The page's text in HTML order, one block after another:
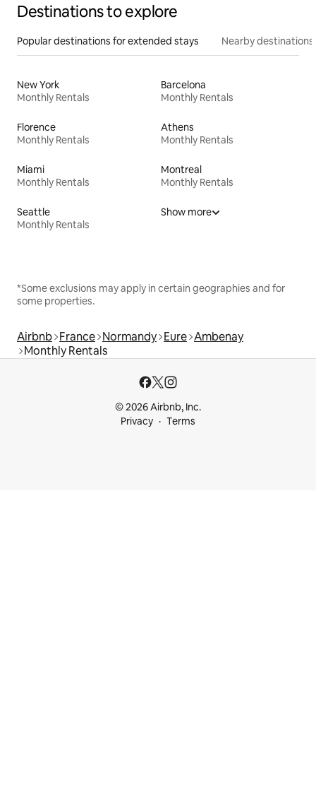
Destinations to explore
Popular destinations for extended stays Nearby destinations
New York
Monthly Rentals
Barcelona
Monthly Rentals
Florence
Monthly Rentals
Athens
Monthly Rentals
Miami
Monthly Rentals
Montreal
Monthly Rentals
Seattle
Monthly Rentals
Show more
*Some exclusions may apply in certain geographies and for
some properties.
Airbnb France Normandy Eure Ambenay
Monthly Rentals
© 2026 Airbnb, Inc.
Privacy
Terms